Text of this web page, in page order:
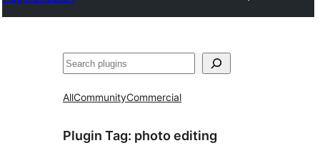
Buscar
AllCommunityCommercial
Plugin Tag: photo editing